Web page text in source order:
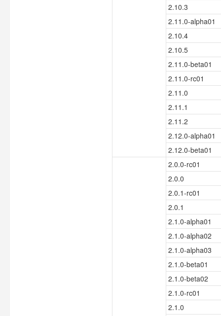
2.10.3
2.11.0-alpha01
2.10.4
2.10.5
2.11.0-beta01
2.11.0-rc01
2.11.0
2.11.1
2.11.2
2.12.0-alpha01
2.12.0-beta01
2.0.0-rc01
2.0.0
2.0.1-rc01
2.0.1
2.1.0-alpha01
2.1.0-alpha02
2.1.0-alpha03
2.1.0-beta01
2.1.0-beta02
2.1.0-rc01
2.1.0